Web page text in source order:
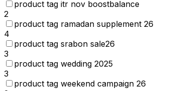
product tag itr nov boostbalance
2
product tag ramadan supplement 26
4
product tag srabon sale26
3
product tag wedding 2025
3
product tag weekend campaign 26